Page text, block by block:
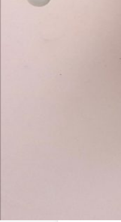
About
Offering
uniqueness
we also sell
artists and
which they
supports
and a love
shop. And